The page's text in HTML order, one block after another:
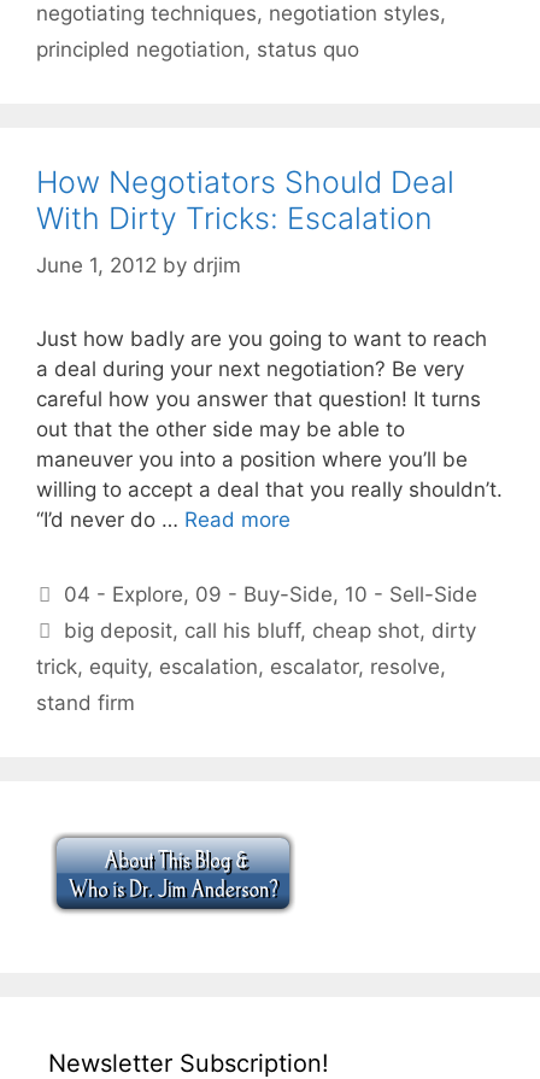
negotiating techniques, negotiation styles,
principled negotiation, status quo
How Negotiators Should Deal
With Dirty Tricks: Escalation
June 1, 2012 by drjim
Just how badly are you going to want to reach
a deal during your next negotiation? Be very
careful how you answer that question! It turns
out that the other side may be able to
maneuver you into a position where you’ll be
willing to accept a deal that you really shouldn’t.
“I’d never do … Read more
Categories
04 - Explore, 09 - Buy-Side, 10 - Sell-Side
Tags
big deposit, call his bluff, cheap shot, dirty
trick, equity, escalation, escalator, resolve,
stand firm
Newsletter Subscription!